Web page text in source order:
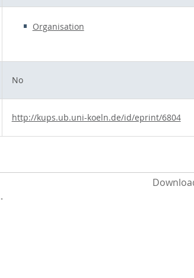
Organisation
No
http://kups.ub.uni-koeln.de/id/eprint/6804